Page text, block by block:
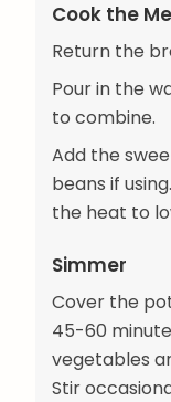
Cook the
Return the
Pour in the
to combine.
Add the
beans if
the heat to
Simmer
Cover the
45-60
vegetables
Stir